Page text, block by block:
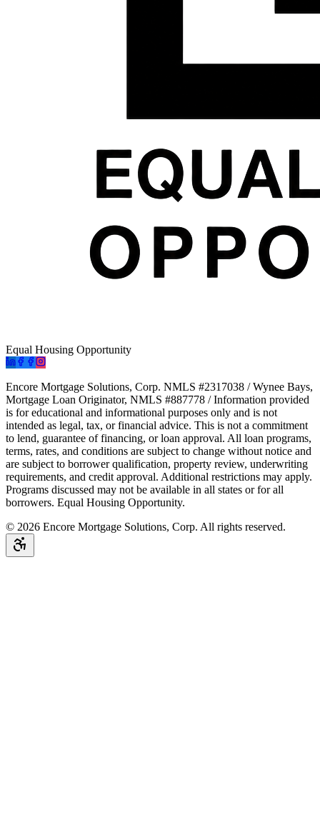
Equal Housing Opportunity
Encore Mortgage Solutions, Corp. NMLS #2317038 / Wynee Bays,
Mortgage Loan Originator, NMLS #887778 / Information provided
is for educational and informational purposes only and is not
intended as legal, tax, or financial advice. This is not a commitment
to lend, guarantee of financing, or loan approval. All loan programs,
terms, rates, and conditions are subject to change without notice and
are subject to borrower qualification, property review, underwriting
requirements, and credit approval. Additional restrictions may apply.
Programs discussed may not be available in all states or for all
borrowers. Equal Housing Opportunity.
© 2026 Encore Mortgage Solutions, Corp. All rights reserved.